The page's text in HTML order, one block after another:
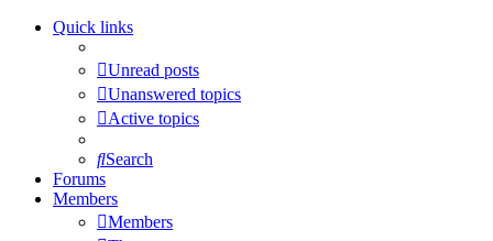
Quick links
Unread posts
Unanswered topics
Active topics
Search
Forums
Members
Members